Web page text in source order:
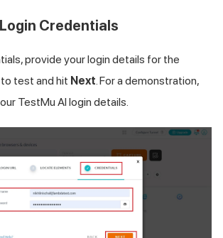
Credentials
provide your login details for the
test and hit Next . For a demonstration,
TestMu AI login details.